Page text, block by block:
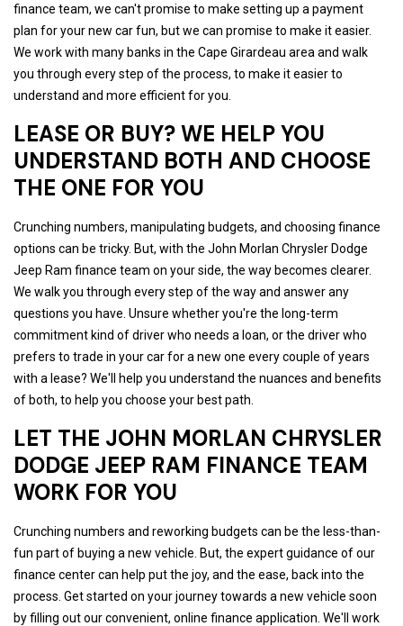
finance team, we can't promise to make setting up a payment
plan for your new car fun, but we can promise to make it easier.
We work with many banks in the Cape Girardeau area and walk
you through every step of the process, to make it easier to
understand and more efficient for you.
LEASE OR BUY? WE HELP YOU
UNDERSTAND BOTH AND CHOOSE
THE ONE FOR YOU
Crunching numbers, manipulating budgets, and choosing finance
options can be tricky. But, with the John Morlan Chrysler Dodge
Jeep Ram finance team on your side, the way becomes clearer.
We walk you through every step of the way and answer any
questions you have. Unsure whether you're the long-term
commitment kind of driver who needs a loan, or the driver who
prefers to trade in your car for a new one every couple of years
with a lease? We'll help you understand the nuances and benefits
of both, to help you choose your best path.
LET THE JOHN MORLAN CHRYSLER
DODGE JEEP RAM FINANCE TEAM
WORK FOR YOU
Crunching numbers and reworking budgets can be the less-than-
fun part of buying a new vehicle. But, the expert guidance of our
finance center can help put the joy, and the ease, back into the
process. Get started on your journey towards a new vehicle soon
by filling out our convenient, online finance application. We'll work